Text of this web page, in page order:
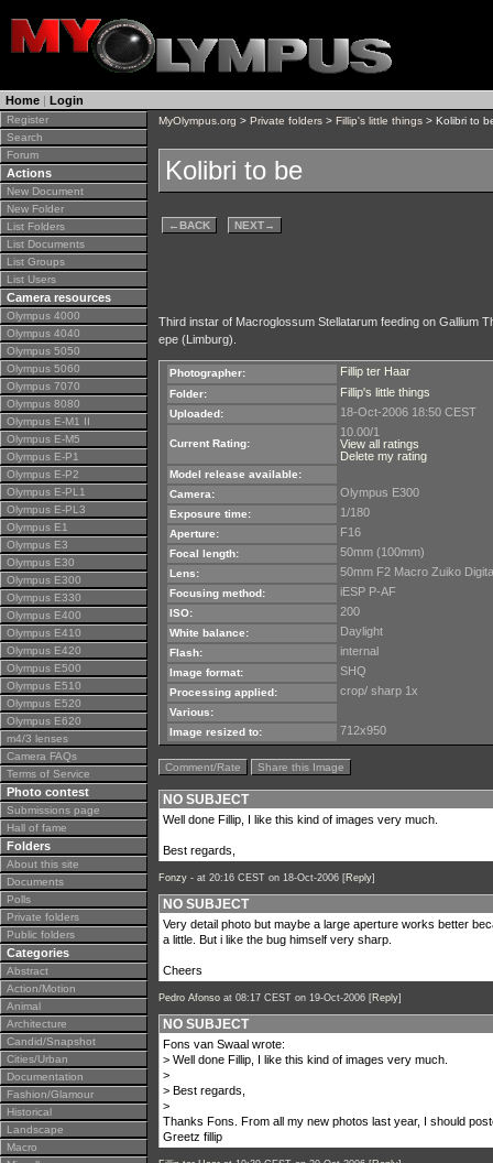
Home | Login
Register
Search
Forum
Actions
New Document
New Folder
List Folders
List Documents
List Groups
List Users
Camera resources
Olympus 4000
Olympus 4040
Olympus 5050
Olympus 5060
Olympus 7070
Olympus 8080
Olympus E-M1 II
Olympus E-M5
Olympus E-P1
Olympus E-P2
Olympus E-PL1
Olympus E-PL3
Olympus E1
Olympus E3
Olympus E30
Olympus E300
Olympus E330
Olympus E400
Olympus E410
Olympus E420
Olympus E500
Olympus E510
Olympus E520
Olympus E620
m4/3 lenses
Camera FAQs
Terms of Service
Photo contest
Submissions page
Hall of fame
Folders
About this site
Documents
Polls
Private folders
Public folders
Categories
Abstract
Action/Motion
Animal
Architecture
Candid/Snapshot
Cities/Urban
Documentation
Fashion/Glamour
Historical
Landscape
Macro
MyOlympus.org > Private folders > Fillip's little things > Kolibri to
Kolibri to be
←BACK NEXT→
Third instar of Macroglossum Stellatarum feeding on Gallium
epe (Limburg).
Photographer: Fillip ter Haar
Folder: Fillip's little things
Uploaded: 18-Oct-2006 18:50 CEST
Current Rating:
10.00/1
View all ratings
Delete my rating
Model release available:
Camera:
Olympus E300
Exposure time: 1/180
Aperture: F16
Focal length: 50mm (100mm)
Lens: 50mm F2 Macro Zuiko
Focusing method: iESP P-AF
ISO: 200
White balance: Daylight
Flash: internal
Image format: SHQ
Processing applied: crop/ sharp 1x
Various:
Image resized to:
712x950
Comment/Rate Share this Image
NO SUBJECT
Well done Fillip, I like this kind of images very much.
Best regards,
Fonzy - at 20:16 CEST on 18-Oct-2006 [Reply]
NO SUBJECT
Very detail photo but maybe a large aperture works better
a little. But i like the bug himself very sharp.
Cheers
Pedro Afonso at 08:17 CEST on 19-Oct-2006 [Reply]
NO SUBJECT
Fons van Swaal wrote:
> Well done Fillip, I like this kind of images very much.
>
> Best regards,
>
Thanks Fons. From all my new photos last year, I should
Greetz fillip